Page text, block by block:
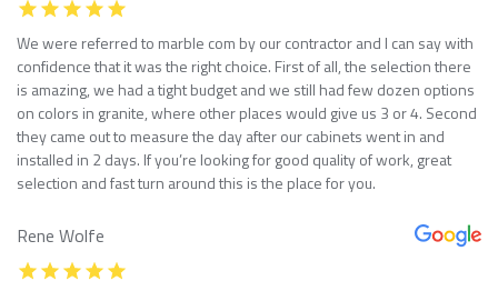
We were referred to marble com by our contractor and I can say with
confidence that it was the right choice. First of all, the selection there
is amazing, we had a tight budget and we still had few dozen options
on colors in granite, where other places would give us 3 or 4. Second
they came out to measure the day after our cabinets went in and
installed in 2 days. If you’re looking for good quality of work, great
selection and fast turn around this is the place for you.
Rene Wolfe